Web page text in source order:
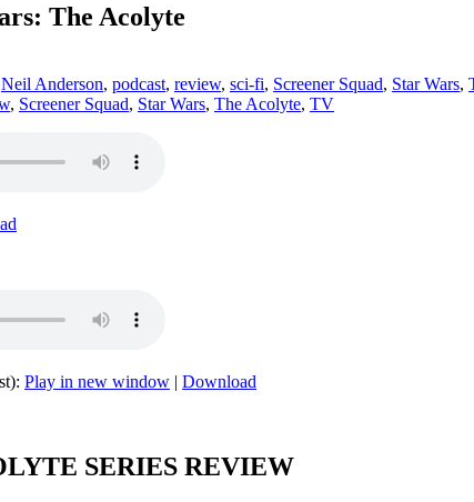
The Acolyte
Neil Anderson, podcast, review, sci-fi, Screener Squad, Star Wars,
, Screener Squad, Star Wars, The Acolyte, TV
Play in new window | Download
SERIES REVIEW